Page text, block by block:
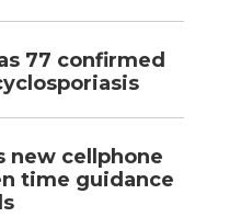
77 confirmed
new cellphone
time guidance